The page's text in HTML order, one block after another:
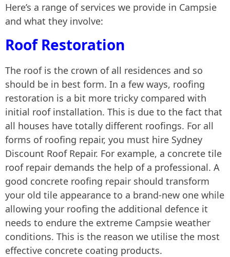
Here’s a range of services we provide in Campsie
and what they involve:
Roof Restoration
The roof is the crown of all residences and so
should be in best form. In a few ways, roofing
restoration is a bit more tricky compared with
initial roof installation. This is due to the fact that
all houses have totally different roofings. For all
forms of roofing repair, you must hire Sydney
Discount Roof Repair. For example, a concrete tile
roof repair demands the help of a professional. A
good concrete roofing repair should transform
your old tile appearance to a brand-new one while
allowing your roofing the additional defence it
needs to endure the extreme Campsie weather
conditions. This is the reason we utilise the most
effective concrete coating products.